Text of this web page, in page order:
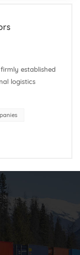
established
logistics
and China
that